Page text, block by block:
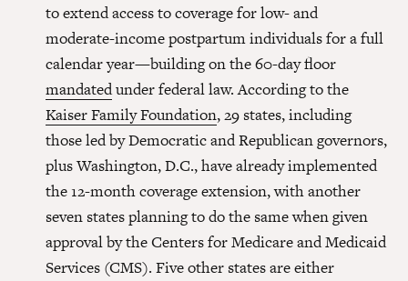
to extend access to coverage for low- and
moderate-income postpartum individuals for a full
calendar year—building on the 60-day floor
mandatedunder federal law. According to the
Kaiser Family Foundation, 29 states, including
those led by Democratic and Republican governors,
plus Washington, D.C., have already implemented
the 12-month coverage extension, with another
seven states planning to do the same when given
approval by the Centers for Medicare and Medicaid
Services (CMS). Five other states are either